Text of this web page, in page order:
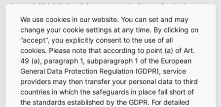
A special highlight of the new terminal complex is the
impressively designed marketplace with a total area of
6,000 square meters, which is accessible to air travelers
immediately after security screening. The non-Schengen
marketplace focuses on premium and luxury concepts for
international passengers with exceptionally high
purchasing power and a willingness to spend.
More information on this major infrastructure project can
be found here:Frankfurt Airport - Terminal 3
We use cookies in our website. You can set and may
change your cookie settings at any time. By clicking on
“accept”, you explicitly consent to the use of all
cookies. Please note that according to point (a) of Art.
49 (a), paragraph 1, subparagraph 1 of the European
General Data Protection Regulation (GDPR), service
providers may then transfer your personal data to third
countries in which the safeguards in place fall short of
the standards established by the GDPR. For detailed